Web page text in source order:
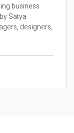
business
Satya
designers,